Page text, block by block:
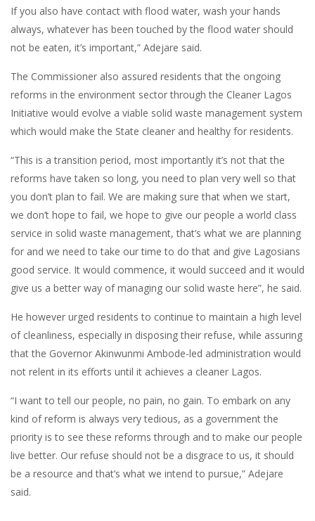
If you also have contact with flood water, wash your hands
always, whatever has been touched by the flood water should
not be eaten, it’s important,” Adejare said.
The Commissioner also assured residents that the ongoing
reforms in the environment sector through the Cleaner Lagos
Initiative would evolve a viable solid waste management system
which would make the State cleaner and healthy for residents.
“This is a transition period, most importantly it’s not that the
reforms have taken so long, you need to plan very well so that
you don’t plan to fail. We are making sure that when we start,
we don’t hope to fail, we hope to give our people a world class
service in solid waste management, that’s what we are planning
for and we need to take our time to do that and give Lagosians
good service. It would commence, it would succeed and it would
give us a better way of managing our solid waste here”, he said.
He however urged residents to continue to maintain a high level
of cleanliness, especially in disposing their refuse, while assuring
that the Governor Akinwunmi Ambode-led administration would
not relent in its efforts until it achieves a cleaner Lagos.
“I want to tell our people, no pain, no gain. To embark on any
kind of reform is always very tedious, as a government the
priority is to see these reforms through and to make our people
live better. Our refuse should not be a disgrace to us, it should
be a resource and that’s what we intend to pursue,” Adejare
said.